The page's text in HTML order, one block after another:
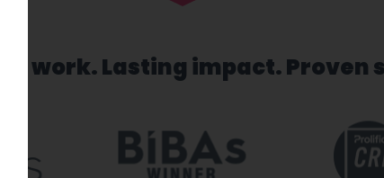
work. Lasting impact. Proven